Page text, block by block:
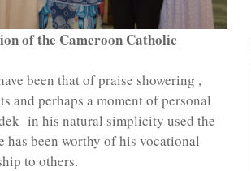
of the Cameroon Catholic
been that of praise showering ,
and perhaps a moment of personal
in his natural simplicity used the
been worthy of his vocational
to others.